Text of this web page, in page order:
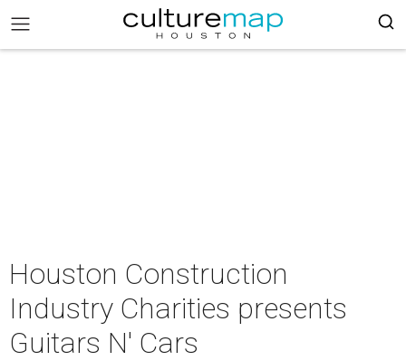
Houston Construction
Industry Charities presents
Guitars N' Cars